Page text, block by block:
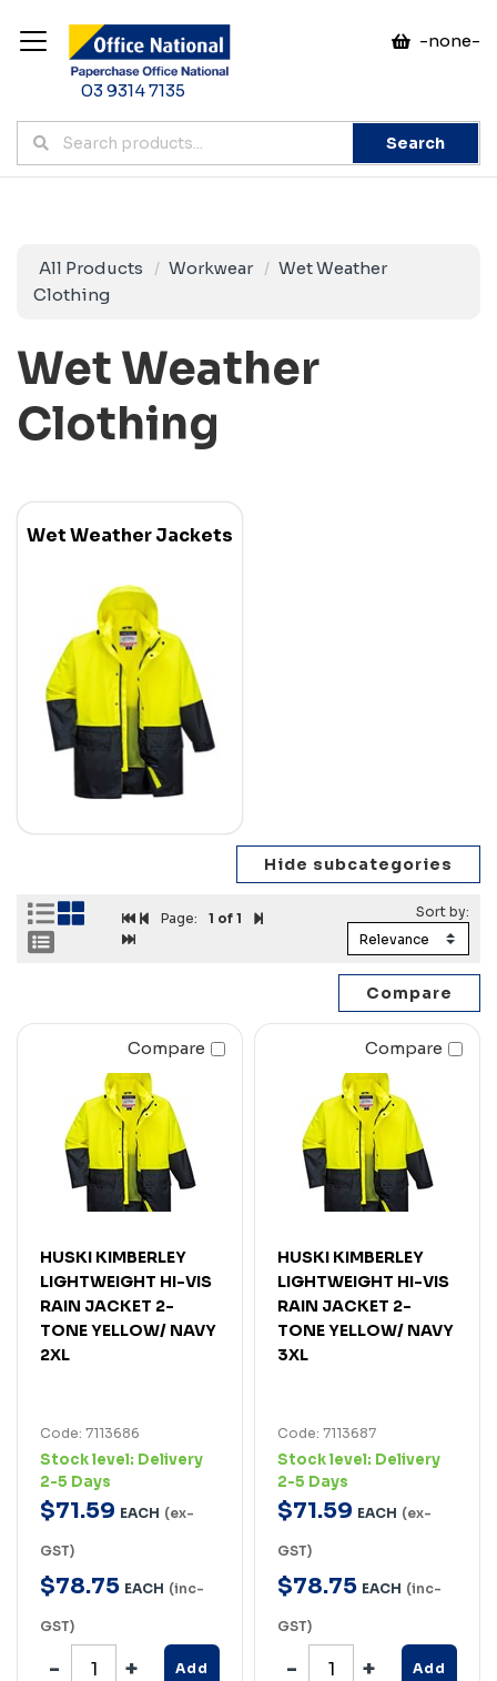
-none-
03 9314 7135
Search
All Products Workwear
Wet Weather
Clothing
Wet Weather
Clothing
Wet Weather Jackets
Page: 1 of 1
Compare
HUSKI KIMBERLEY
LIGHTWEIGHT HI-VIS
RAIN JACKET 2-
TONE YELLOW/ NAVY
2XL
Code: 7113686
Stock level: Delivery
2-5 Days
$71.59 EACH (ex-
GST)
$78.75 EACH (inc-
GST)
Add
Compare
HUSKI KIMBERLEY
LIGHTWEIGHT HI-VIS
RAIN JACKET 2-
TONE YELLOW/ NAVY
3XL
Code: 7113687
Stock level: Delivery
2-5 Days
$71.59 EACH (ex-
GST)
$78.75 EACH (inc-
GST)
Add